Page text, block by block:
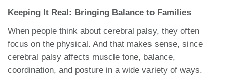
Keeping It Real: Bringing Balance to Families
When people think about cerebral palsy, they often
focus on the physical. And that makes sense, since
cerebral palsy affects muscle tone, balance,
coordination, and posture in a wide variety of ways.